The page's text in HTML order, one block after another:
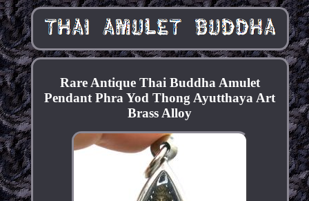
Rare Antique Thai Buddha Amulet
Pendant Phra Yod Thong Ayutthaya Art
Brass Alloy